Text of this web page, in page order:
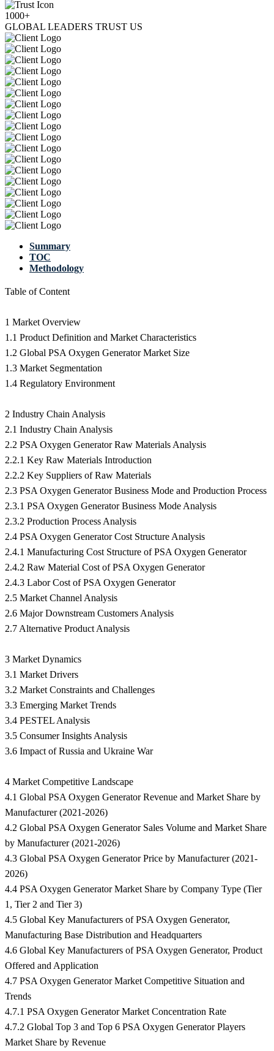
1000+
GLOBAL LEADERS TRUST US
Summary
TOC
Methodology
Table of Content
1 Market Overview
1.1 Product Definition and Market Characteristics
1.2 Global PSA Oxygen Generator Market Size
1.3 Market Segmentation
1.4 Regulatory Environment
2 Industry Chain Analysis
2.1 Industry Chain Analysis
2.2 PSA Oxygen Generator Raw Materials Analysis
2.2.1 Key Raw Materials Introduction
2.2.2 Key Suppliers of Raw Materials
2.3 PSA Oxygen Generator Business Mode and Production Process
2.3.1 PSA Oxygen Generator Business Mode Analysis
2.3.2 Production Process Analysis
2.4 PSA Oxygen Generator Cost Structure Analysis
2.4.1 Manufacturing Cost Structure of PSA Oxygen Generator
2.4.2 Raw Material Cost of PSA Oxygen Generator
2.4.3 Labor Cost of PSA Oxygen Generator
2.5 Market Channel Analysis
2.6 Major Downstream Customers Analysis
2.7 Alternative Product Analysis
3 Market Dynamics
3.1 Market Drivers
3.2 Market Constraints and Challenges
3.3 Emerging Market Trends
3.4 PESTEL Analysis
3.5 Consumer Insights Analysis
3.6 Impact of Russia and Ukraine War
4 Market Competitive Landscape
4.1 Global PSA Oxygen Generator Revenue and Market Share by
Manufacturer (2021-2026)
4.2 Global PSA Oxygen Generator Sales Volume and Market Share
by Manufacturer (2021-2026)
4.3 Global PSA Oxygen Generator Price by Manufacturer (2021-
2026)
4.4 PSA Oxygen Generator Market Share by Company Type (Tier
1, Tier 2 and Tier 3)
4.5 Global Key Manufacturers of PSA Oxygen Generator,
Manufacturing Base Distribution and Headquarters
4.6 Global Key Manufacturers of PSA Oxygen Generator, Product
Offered and Application
4.7 PSA Oxygen Generator Market Competitive Situation and
Trends
4.7.1 PSA Oxygen Generator Market Concentration Rate
4.7.2 Global Top 3 and Top 6 PSA Oxygen Generator Players
Market Share by Revenue